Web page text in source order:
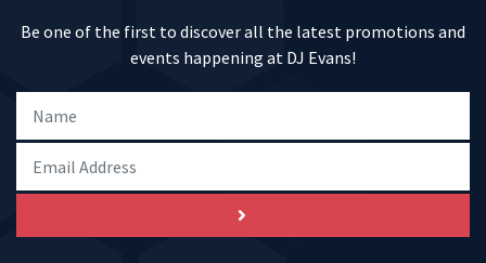
Be one of the first to discover all the latest promotions and
events happening at DJ Evans!